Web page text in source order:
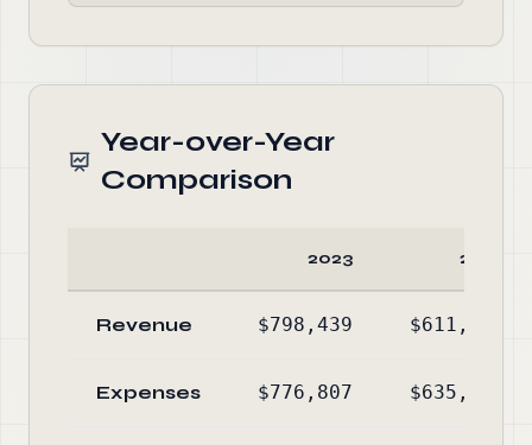
Year-over-Year
Comparison
2023 2022
Revenue $798,439 $611,564
Expenses $776,807 $635,676